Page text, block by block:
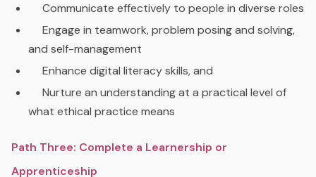
Communicate effectively to people in diverse roles
Engage in teamwork, problem posing and solving,
and self-management
Enhance digital literacy skills, and
Nurture an understanding at a practical level of
what ethical practice means
Path Three: Complete a Learnership or
Apprenticeship